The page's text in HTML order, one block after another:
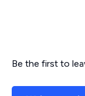
Be the first to